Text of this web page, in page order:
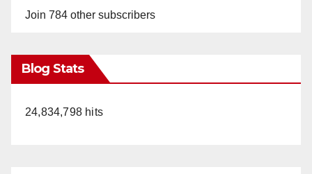
Join 784 other subscribers
Blog Stats
24,834,798 hits